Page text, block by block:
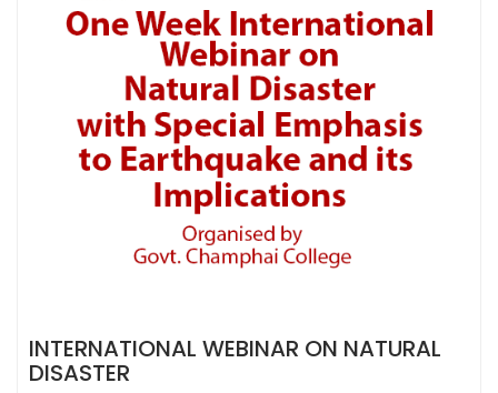
INTERNATIONAL WEBINAR ON NATURAL
DISASTER